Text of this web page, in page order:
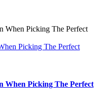
Picking The Perfect
When Picking The Perfect